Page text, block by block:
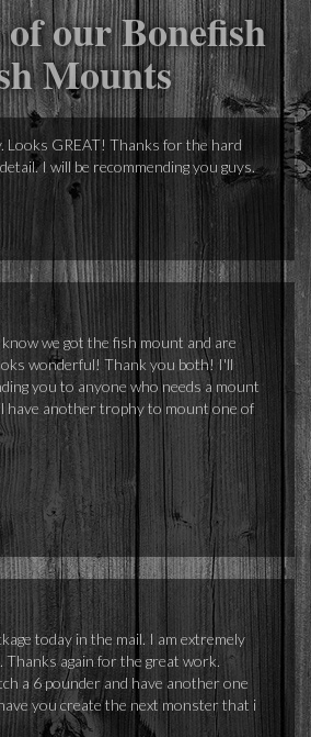
of our Bonefish
Mounts
Looks GREAT! Thanks for the hard
I will be recommending you guys.
we got the fish mount and are
wonderful! Thank you both! I'll
you to anyone who needs a mount
have another trophy to mount one of
today in the mail. I am extremely
Thanks again for the great work.
a 6 pounder and have another one
you create the next monster that i